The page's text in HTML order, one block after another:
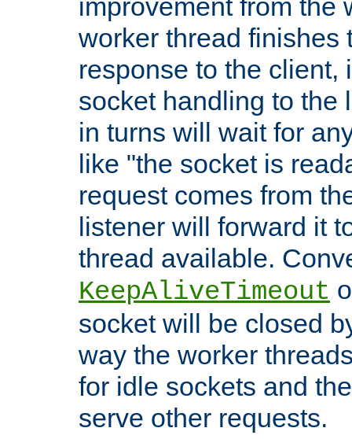
improvement from the
worker thread finishes
response to the client,
socket handling to the
in turns will wait for
like "the socket is
request comes from
listener will forward it
thread available.
KeepAliveTimeout
socket will be closed
way the worker
for idle sockets and
serve other requests.